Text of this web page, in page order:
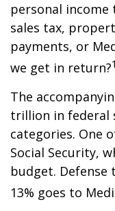
personal income
sales tax,
payments, or
we get in return?1
The
trillion in federal
categories. One
Social Security,
budget. Defense
13% goes to